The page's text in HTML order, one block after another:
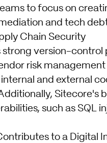
to focus on
and tech
Chain Security
version-control
risk
and external
Sitecore's
such as SQL
to a Digital